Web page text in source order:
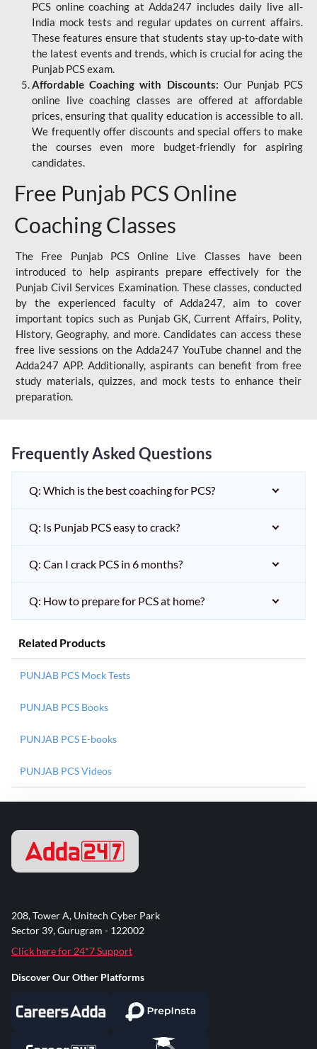
PCS online coaching at Adda247 includes daily live all-
India mock tests and regular updates on current affairs.
These features ensure that students stay up-to-date with
the latest events and trends, which is crucial for acing the
Punjab PCS exam.
Affordable Coaching with Discounts: Our Punjab PCS
online live coaching classes are offered at affordable
prices, ensuring that quality education is accessible to all.
We frequently offer discounts and special offers to make
the courses even more budget-friendly for aspiring
candidates.
Free Punjab PCS Online
Coaching Classes
The Free Punjab PCS Online Live Classes have been
introduced to help aspirants prepare effectively for the
Punjab Civil Services Examination. These classes, conducted
by the experienced faculty of Adda247, aim to cover
important topics such as Punjab GK, Current Affairs, Polity,
History, Geography, and more. Candidates can access these
free live sessions on the Adda247 YouTube channel and the
Adda247 APP. Additionally, aspirants can benefit from free
study materials, quizzes, and mock tests to enhance their
preparation.
Frequently Asked Questions
Q: Which is the best coaching for PCS?
Q: Is Punjab PCS easy to crack?
Q: Can I crack PCS in 6 months?
Q: How to prepare for PCS at home?
Related Products
PUNJAB PCS Mock Tests
PUNJAB PCS Books
PUNJAB PCS E-books
PUNJAB PCS Videos
208, Tower A, Unitech Cyber Park
Sector 39, Gurugram - 122002
Click here for 24*7 Support
Discover Our Other Platforms